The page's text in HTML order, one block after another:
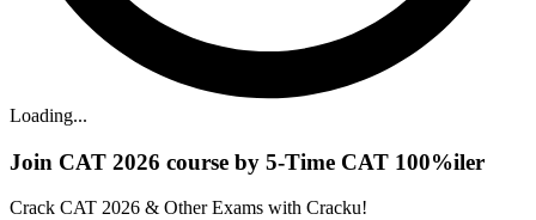
Loading...
Join CAT 2026 course by 5-Time CAT 100%iler
Crack CAT 2026 & Other Exams with Cracku!